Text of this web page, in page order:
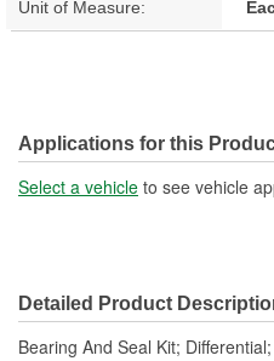
Unit of Measure:
Applications for this
Select a vehicle to see vehicle
Detailed Product
Bearing And Seal Kit; Differential;